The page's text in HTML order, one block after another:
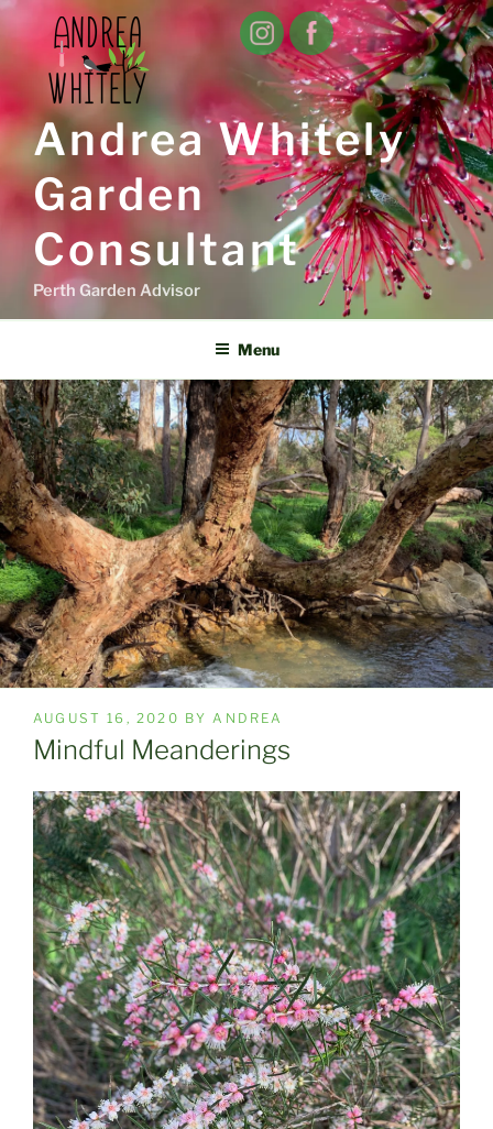
Skip
to
content
Andrea Whitely
Garden
Consultant
Perth Garden Advisor
Menu
POSTED
ON
AUGUST 16, 2020 BYANDREA
Mindful Meanderings